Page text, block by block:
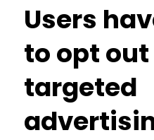
Users
to opt
targeted